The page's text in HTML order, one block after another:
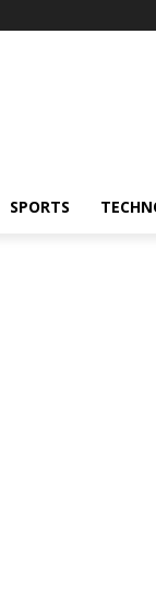
SPORTS